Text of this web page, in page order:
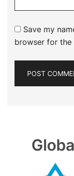
Save my
browser for the